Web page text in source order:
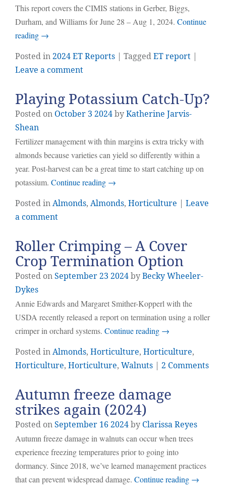
This report covers the CIMIS stations in Gerber, Biggs,
Durham, and Williams for June 28 – Aug 1, 2024. Continue
reading →
Posted in2024 ET Reports | TaggedET report
Leave a comment
Playing Potassium Catch-Up?
Posted on October 3 2024byKatherine Jarvis-
Shean
Fertilizer management with thin margins is extra tricky with
almonds because varieties can yield so differently within a
year. Post-harvest can be a great time to start catching up on
potassium. Continue reading →
Posted inAlmonds, Almonds, Horticulture
Leave
a comment
Roller Crimping – A Cover
Crop Termination Option
Posted onSeptember23 2024byBecky Wheeler-
Dykes
Annie Edwards and Margaret Smither-Kopperl with the
USDA recently released a report on termination using a roller
crimper in orchard systems. Continue reading →
Posted inAlmonds, Horticulture, Horticulture,
Horticulture, Horticulture, Walnuts 2 Comments
Autumn freeze damage
strikes again (2024)
Posted onSeptember 16 2024by Clarissa Reyes
Autumn freeze damage in walnuts can occur when trees
experience freezing temperatures prior to going into
dormancy. Since 2018, we’ve learned management practices
that can prevent widespread damage. Continue reading →